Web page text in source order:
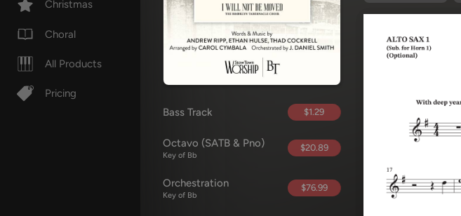
Christmas
Choral
All Products
Pricing
Bass Track
$1.29
Octavo (SATB & Pno)
Key of Bb
$20.89
Orchestration
Key of Bb
$76.99